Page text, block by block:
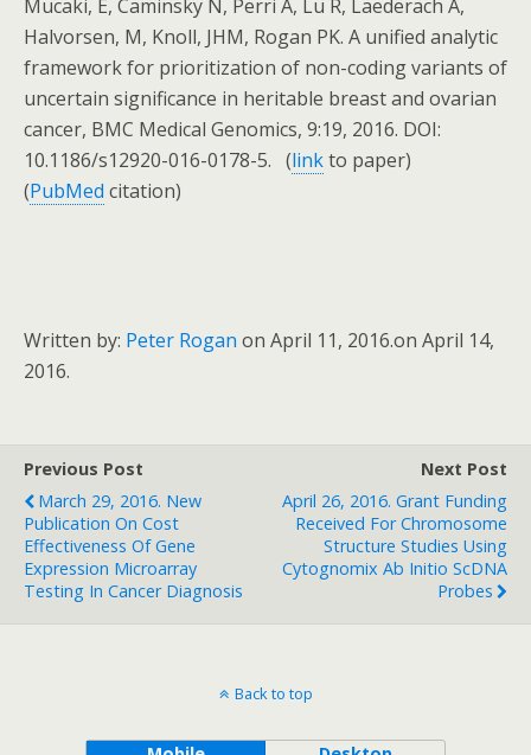
Mucaki, E, Caminsky N, Perri A, Lu R, Laederach A,
Halvorsen, M, Knoll, JHM, Rogan PK. A unified analytic
framework for prioritization of non-coding variants of
uncertain significance in heritable breast and ovarian
cancer, BMC Medical Genomics, 9:19, 2016. DOI:
10.1186/s12920-016-0178-5. (linkto paper)
(PubMed citation)
Written by: Peter Rogan on April 11, 2016.on April 14,
2016.
Previous Post
March 29, 2016. New
Publication On Cost
Effectiveness Of Gene
Expression Microarray
Testing In Cancer Diagnosis
Next Post
April 26, 2016. Grant Funding
Received For Chromosome
Structure Studies Using
Cytognomix Ab Initio ScDNA
Probes
Back to top